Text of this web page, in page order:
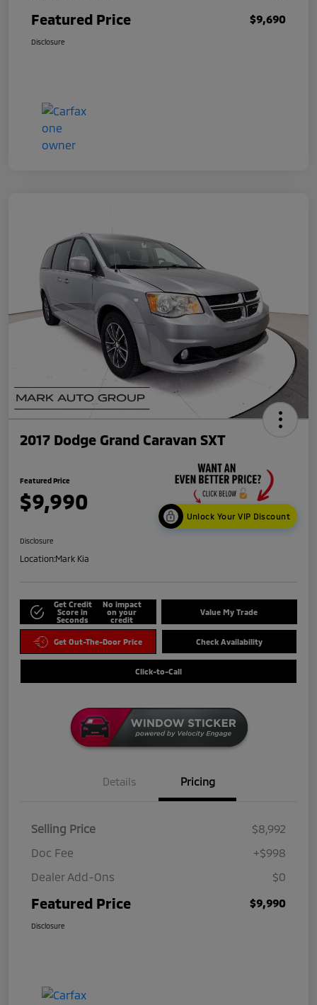
Featured Price $9,690
Disclosure
2017 Dodge Grand Caravan SXT
Featured Price
$9,990
Unlock Your VIP Discount
Disclosure
Location:Mark Kia
Get Credit
Score in
Seconds
No impact
on your
credit
Value My Trade
Get Out-The-Door Price Check Availability
Click-to-Call
Details Pricing
Selling Price
$8,992
Doc Fee
+$998
Dealer Add-Ons
$0
Featured Price $9,990
Disclosure